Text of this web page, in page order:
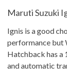
Maruti Suzuki
Ignis is a good
performance but
Hatchback has a
and automatic